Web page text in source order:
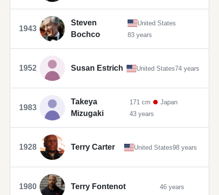
1943
Steven
Bochco
United States
83 years
1952 Susan Estrich United States74 years
1983
Takeya
Mizugaki
171 cm
Japan
43 years
1928 Terry Carter United States98 years
1980 Terry Fontenot 46 years